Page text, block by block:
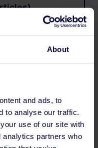
About
and ads, to
to analyse our traffic.
use of our site with
analytics partners who
your lived
for filming
content